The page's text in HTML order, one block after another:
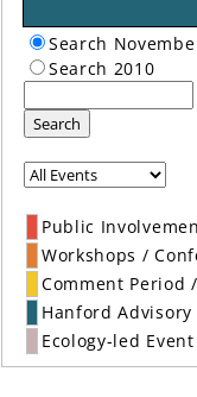
Search
Search 2010
Search
Public
Workshops /
Comment Period
Hanford Advisory
Ecology-led Event